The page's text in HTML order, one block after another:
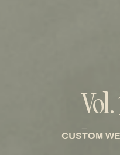
CUSTOM